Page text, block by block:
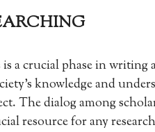
a crucial phase in writing
knowledge and
The dialog among
resource for any